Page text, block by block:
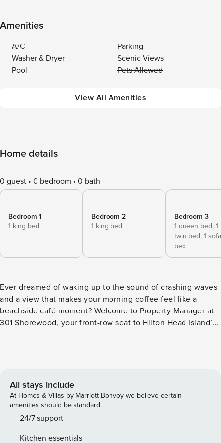
Amenities
A/C
Parking
Washer & Dryer
Scenic Views
Pool
Pets Allowed
View All Amenities
Home details
0 guest 0 bedroom 0 bath
Bedroom 1
1 king bed
Bedroom 2
1 king bed
Bedroom 3
1 queen bed, 1
twin bed, 1 sofa
bed
Ever dreamed of waking up to the sound of crashing waves
and a view that makes your morning coffee feel like a
beachside café moment? Welcome to Property Manager at
301 Shorewood, your front-row seat to Hilton Head Island’s
personal slice of coastal paradise. From the moment you
possible. Floor-to-ceiling windows in the open living space
frame the Atlantic like a living painting. Slide open the
glass door, step onto your private balcony, and boom—
you’re beachfront. Game over. Inside, comfort meets style
All stays include
At Homes & Villas by Marriott Bonvoy we believe certain
amenities should be standard.
24/7 support
Kitchen essentials